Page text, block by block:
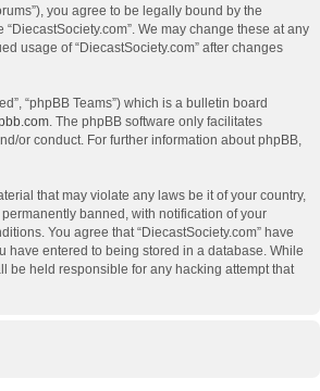
you agree to be legally bound by the
We may change these at any
usage of “DiecastSociety.com” after changes
“phpBB Teams”) which is a bulletin board
. The phpBB software only facilitates
or conduct. For further information about phpBB,
that may violate any laws be it of your country,
banned, with notification of your
You agree that “DiecastSociety.com” have
have entered to being stored in a database. While
be held responsible for any hacking attempt that